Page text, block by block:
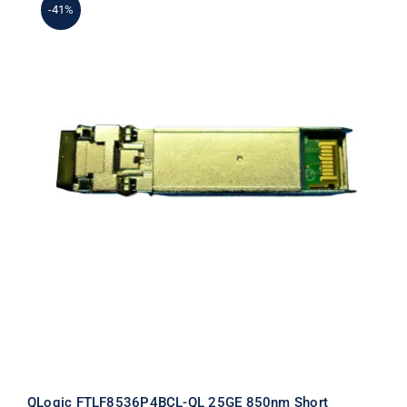
-41%
QLogic FTLF8536P4BCL-QL 25GE
850nm Short Wavelength SFP+
Transceiver
QLogic FTLF8536P4BCL-QL 25GE 850nm Short